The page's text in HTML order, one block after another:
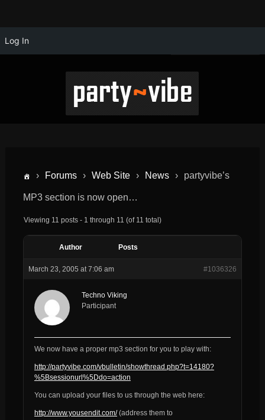
Log In
› Forums › Web Site › News › partyvibe’s
MP3 section is now open…
Viewing 11 posts - 1 through 11 (of 11 total)
Author Posts
March 23, 2005 at 7:06 am #1036326
Techno Viking
Participant
We now have a proper mp3 section for you to play with:
http://partyvibe.com/vbulletin/showthread.php?t=14180?
%5Bsessionurl%5Ddo=action
You can upload your files to us through the web here:
http://www.yousendit.com/(address them to